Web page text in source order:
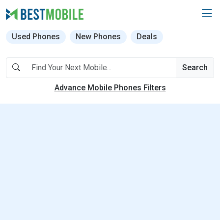
Used Phones New Phones Deals
Search
Advance Mobile Phones Filters